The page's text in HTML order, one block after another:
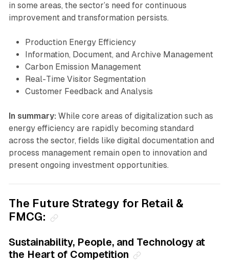
in some areas, the sector’s need for continuous
improvement and transformation persists.
Production Energy Efficiency
Information, Document, and Archive Management
Carbon Emission Management
Real-Time Visitor Segmentation
Customer Feedback and Analysis
In summary: While core areas of digitalization such as
energy efficiency are rapidly becoming standard
across the sector, fields like digital documentation and
process management remain open to innovation and
present ongoing investment opportunities.
The Future Strategy for Retail &
FMCG:
Sustainability, People, and Technology at
the Heart of Competition